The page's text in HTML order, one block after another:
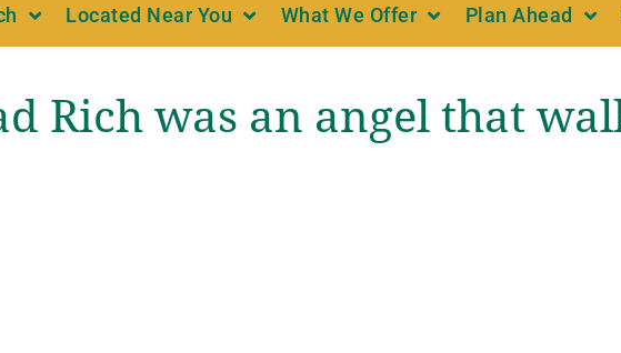
Located Near You What We Offer Plan Ahead
Rich was an angel that